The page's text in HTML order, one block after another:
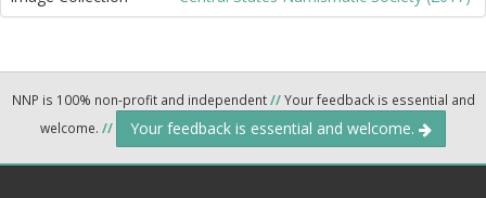
NNP is 100% non-profit and independent//Your feedback is essential and
welcome. // Your feedback is essential and welcome.